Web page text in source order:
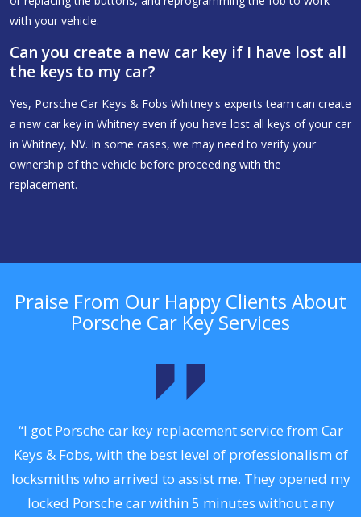
with your vehicle.
Can you create a new car key if I have lost all
the keys to my car?
Yes, Porsche Car Keys & Fobs Whitney's experts team can create
a new car key in Whitney even if you have lost all keys of your car
in Whitney, NV. In some cases, we may need to verify your
ownership of the vehicle before proceeding with the
replacement.
Praise From Our Happy Clients About
Porsche Car Key Services
“I got Porsche car key replacement service from Car
Keys & Fobs, with the best level of professionalism of
locksmiths who arrived to assist me. They opened my
locked Porsche car within 5 minutes without any